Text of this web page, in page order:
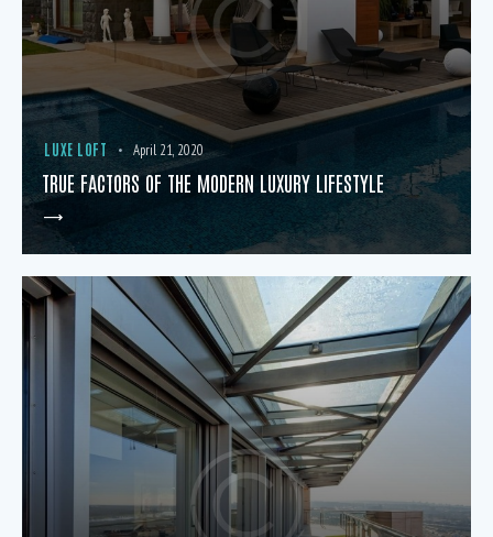
LUXE LOFT April 21, 2020
TRUE FACTORS OF THE MODERN LUXURY LIFESTYLE